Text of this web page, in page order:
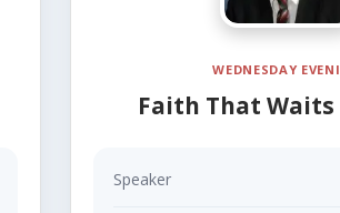
WEDNESDAY
Faith That Waits
Speaker